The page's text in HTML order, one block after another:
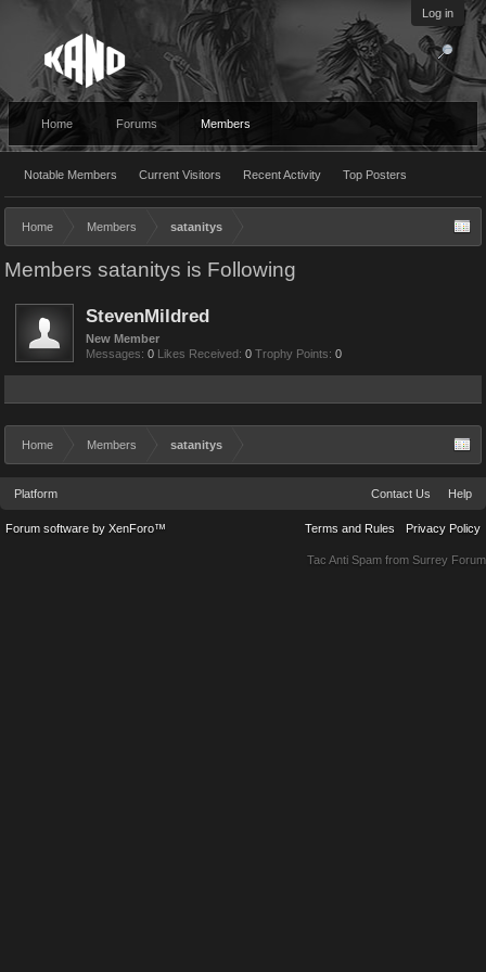
Log in
Home Forums Members
Notable Members Current Visitors Recent Activity Top Posters
Home Members satanitys
Members satanitys is Following
StevenMildred
New Member
Messages: 0 Likes Received: 0 Trophy Points: 0
Home Members satanitys
Platform Contact Us Help
Terms and Rules Privacy Policy
Forum software by XenForo™
Tac Anti Spam from Surrey Forum